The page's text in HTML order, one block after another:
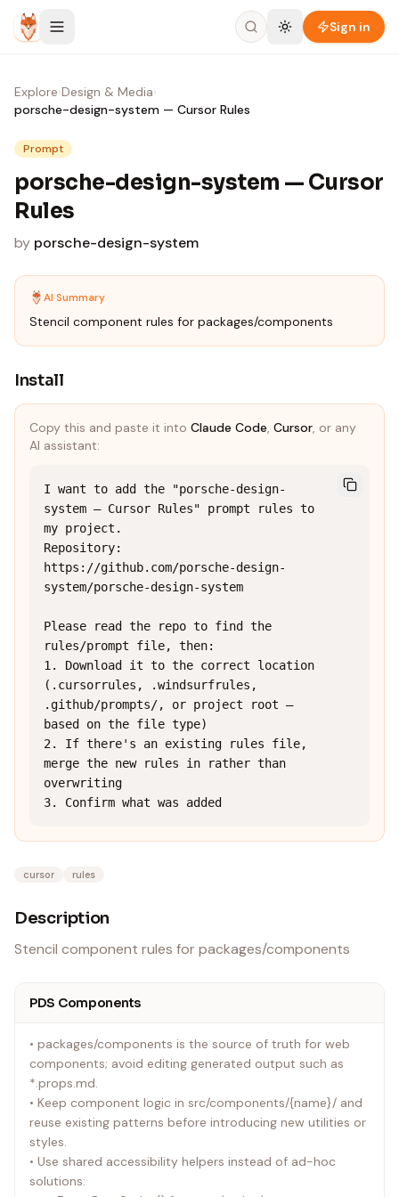
Skip to content
Sign in
Explore›Design & Media›
porsche-design-system — Cursor Rules
Prompt
porsche-design-system — Cursor
Rules
by porsche-design-system
AI Summary
Stencil component rules for packages/components
Install
Copy this and paste it into Claude Code, Cursor, or any
AI assistant:
I want to add the "porsche-design-
system — Cursor Rules" prompt rules to
my project.
Repository:
https://github.com/porsche-design-
system/porsche-design-system
Please read the repo to find the
rules/prompt file, then:
1. Download it to the correct location
(.cursorrules, .windsurfrules,
.github/prompts/, or project root —
based on the file type)
2. If there's an existing rules file,
merge the new rules in rather than
overwriting
3. Confirm what was added
cursor rules
Description
Stencil component rules for packages/components
PDS Components
• packages/components is the source of truth for web
components; avoid editing generated output such as
*.props.md.
• Keep component logic in src/components/{name}/ and
reuse existing patterns before introducing new utilities or
styles.
• Use shared accessibility helpers instead of ad-hoc
solutions: